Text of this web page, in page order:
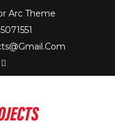
Arc Theme